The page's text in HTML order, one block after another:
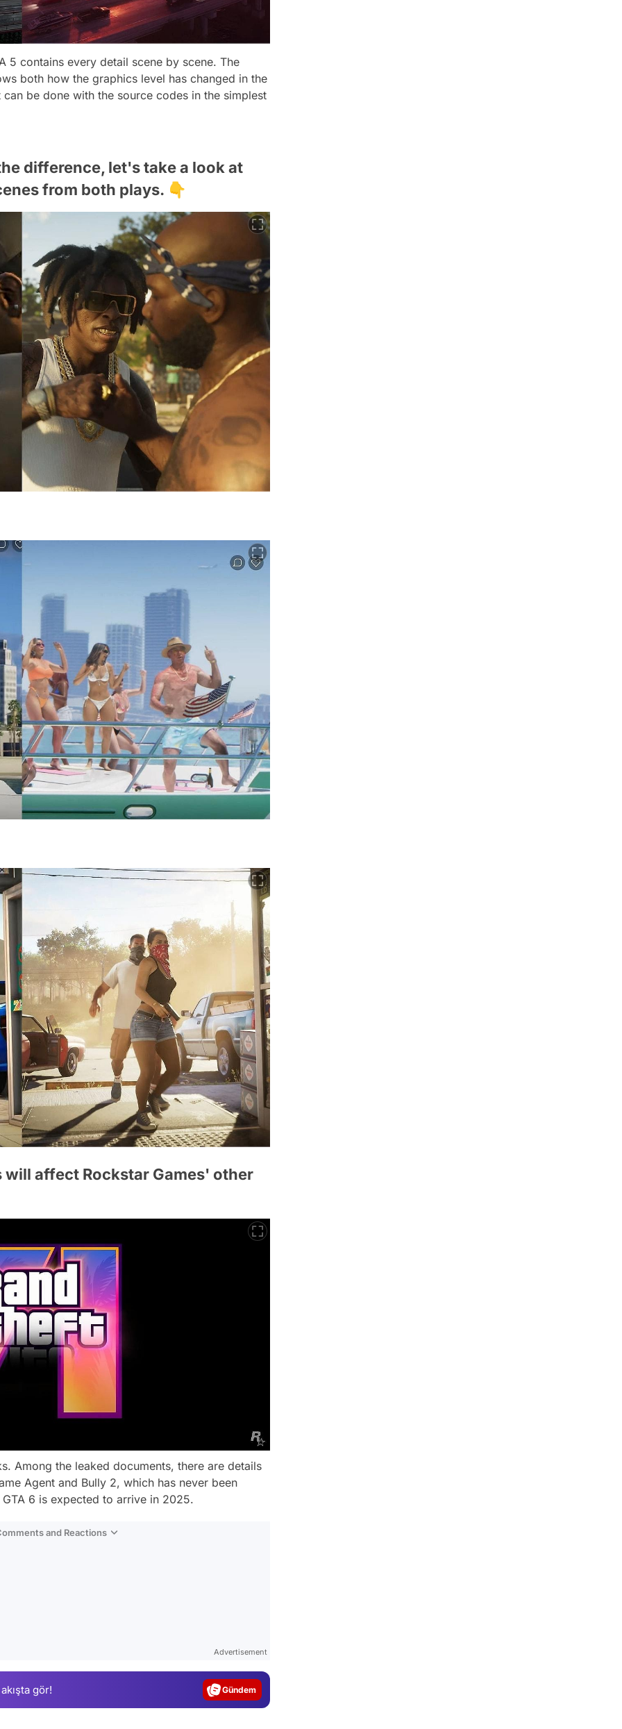
5 contains every detail scene by scene. The
both how the graphics level has changed in the
be done with the source codes in the simplest
difference, let's take a look at
from both plays. 👇
will affect Rockstar Games' other
Among the leaked documents, there are details
Agent and Bully 2, which has never been
6 is expected to arrive in 2025.
and Reactions
Advertisement
gör! Magazin